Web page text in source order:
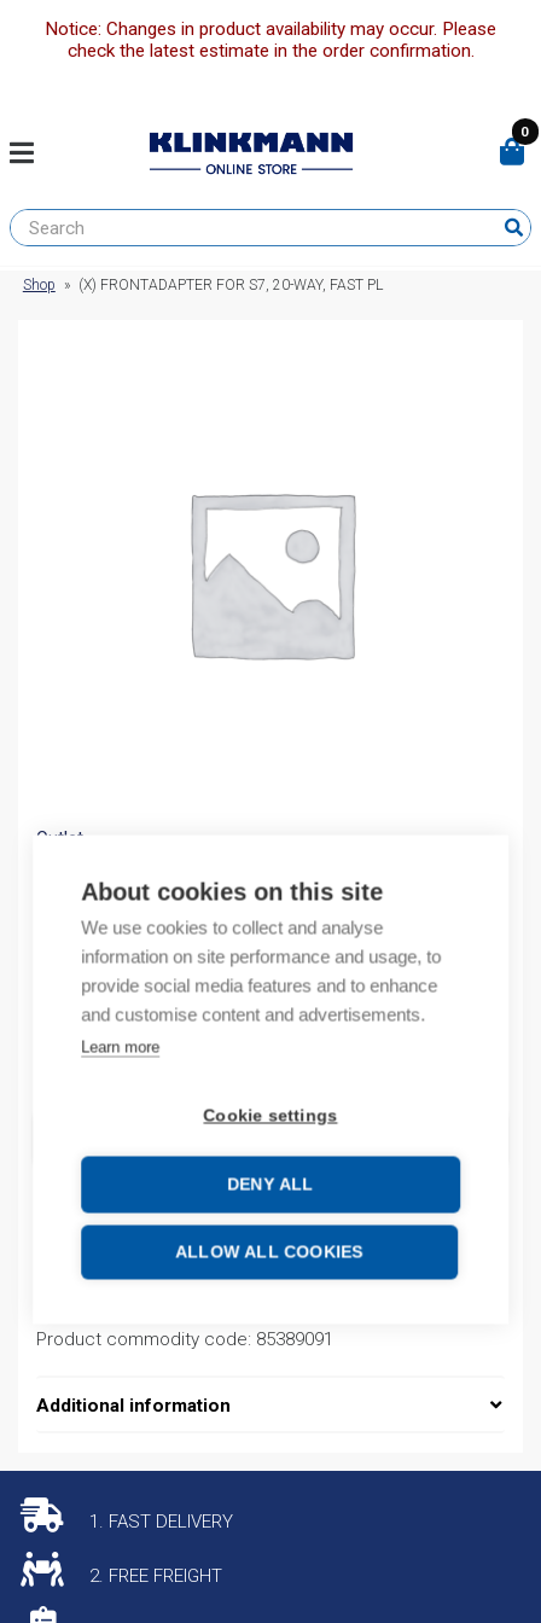
About cookies on this site
We use cookies to collect and analyse
information on site performance and usage, to
provide social media features and to enhance
and customise content and advertisements.
Learn more
Cookie settings
DENY ALL
ALLOW ALL COOKIES
Notice: Changes in product availability may occur. Please
check the latest estimate in the order confirmation.
0
Shop » (X) FRONTADAPTER FOR S7, 20-WAY, FAST PL
Outlet
14,11€/ sales pack
Sales pack incl. 1 pcs
Quantity
Product commodity code: 85389091
Additional information
1. FAST DELIVERY
2. FREE FREIGHT